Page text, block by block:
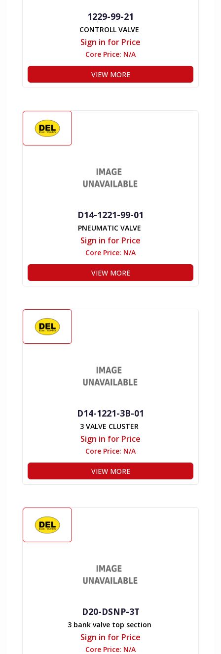
1229-99-21
CONTROLL VALVE
Sign in for Price
Core Price: N/A
VIEW MORE
D14-1221-99-01
PNEUMATIC VALVE
Sign in for Price
Core Price: N/A
VIEW MORE
D14-1221-3B-01
3 VALVE CLUSTER
Sign in for Price
Core Price: N/A
VIEW MORE
D20-DSNP-3T
3 bank valve top section
Sign in for Price
Core Price: N/A